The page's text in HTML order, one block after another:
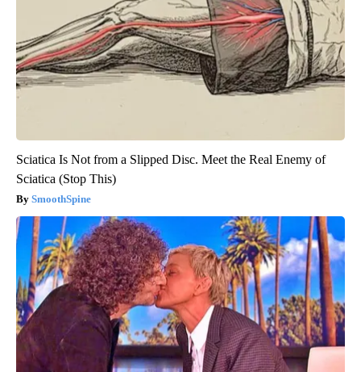
Sciatica Is Not from a Slipped Disc. Meet the Real Enemy of
Sciatica (Stop This)
SmoothSpine